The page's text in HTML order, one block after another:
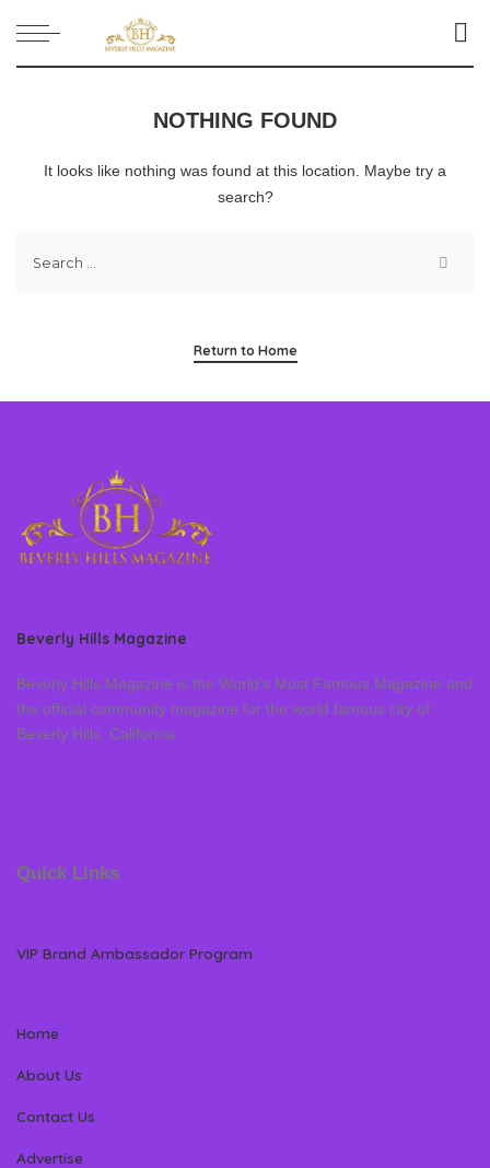
NOTHING FOUND
It looks like nothing was found at this location. Maybe try a
search?
Return to Home
Beverly Hills Magazine
Beverly Hills Magazine is the World’s Most Famous Magazine and
the official community magazine for the world famous city of
Beverly Hills, California
Quick Links
VIP Brand Ambassador Program
Home
About Us
Contact Us
Advertise